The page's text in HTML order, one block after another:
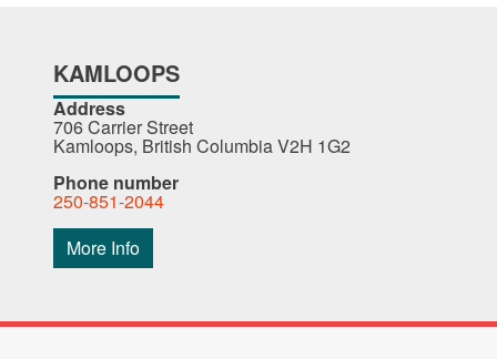
KAMLOOPS
Address
706 Carrier Street
Kamloops, British Columbia V2H 1G2
Phone number
250-851-2044
More Info